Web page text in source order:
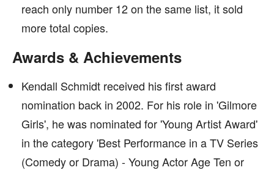
reach only number 12 on the same list, it sold
more total copies.
Awards & Achievements
Kendall Schmidt received his first award
nomination back in 2002. For his role in 'Gilmore
Girls', he was nominated for 'Young Artist Award'
in the category 'Best Performance in a TV Series
(Comedy or Drama) - Young Actor Age Ten or